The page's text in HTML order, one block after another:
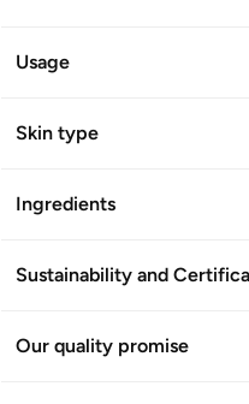
Usage
Skin type
Ingredients
Sustainability and
Our quality promise